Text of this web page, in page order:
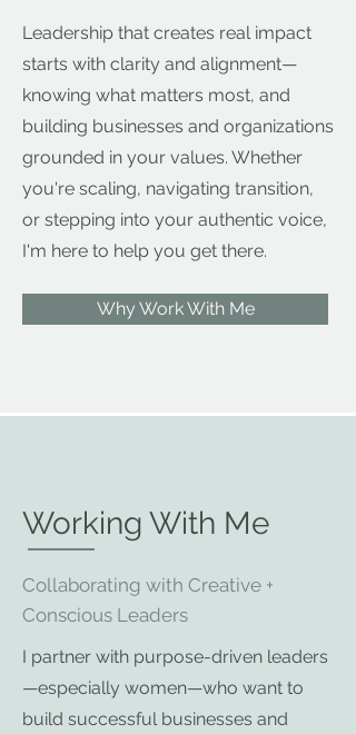
Leadership that creates real impact
starts with clarity and alignment—
knowing what matters most, and
building businesses and organizations
grounded in your values. Whether
you're scaling, navigating transition,
or stepping into your authentic voice,
I'm here to help you get there.
Why Work With Me
Working With Me
Collaborating with Creative +
Conscious Leaders
I partner with purpose-driven leaders
—especially women—who want to
build successful businesses and